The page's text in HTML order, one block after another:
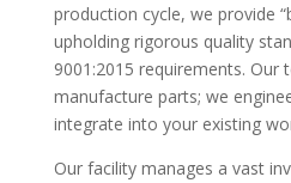
production cycle, we provide
upholding rigorous quality
9001:2015 requirements. Our
manufacture parts; we
integrate into your existing
Our facility manages a vast